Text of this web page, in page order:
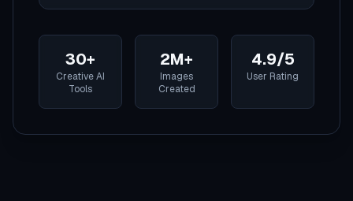
30+
Creative AI
Tools
2M+
Images
Created
4.9/5
User Rating